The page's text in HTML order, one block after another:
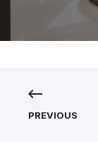
PREVIOUS